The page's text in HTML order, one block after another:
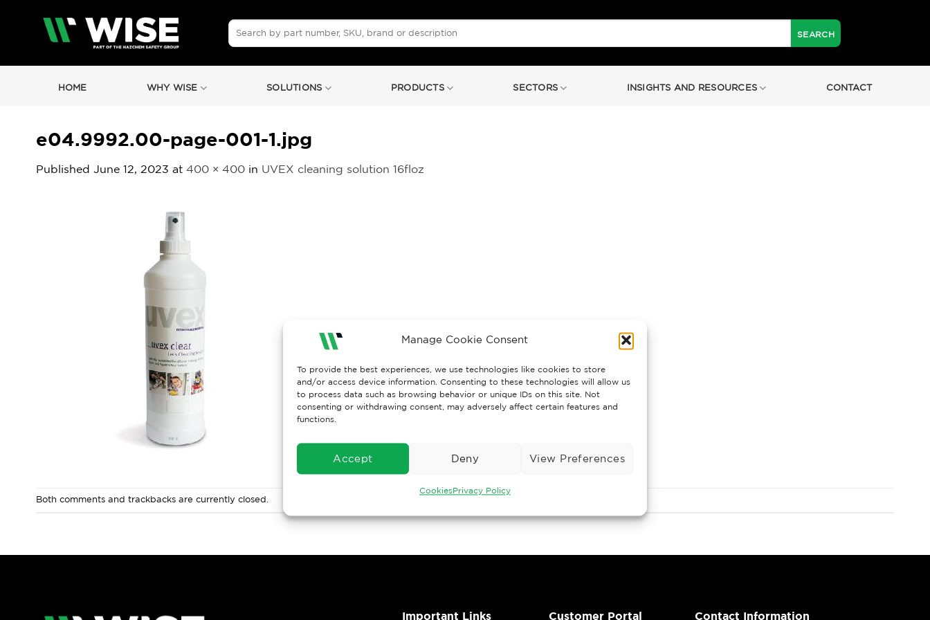
Manage Cookie Consent
To provide the best experiences, we use technologies like cookies to store
and/or access device information. Consenting to these technologies will allow us
to process data such as browsing behavior or unique IDs on this site. Not
consenting or withdrawing consent, may adversely affect certain features and
functions.
Accept Deny View Preferences
CookiesPrivacy Policy
Search
for:
HOME WHY WISE SOLUTIONS PRODUCTS SECTORS INSIGHTS AND RESOURCES CONTACT
e04.9992.00-page-001-1.jpg
Published June 12, 2023 at 400 × 400 in UVEX cleaning solution 16floz
Both comments and trackbacks are currently closed.
Important Links Customer Portal Contact Information